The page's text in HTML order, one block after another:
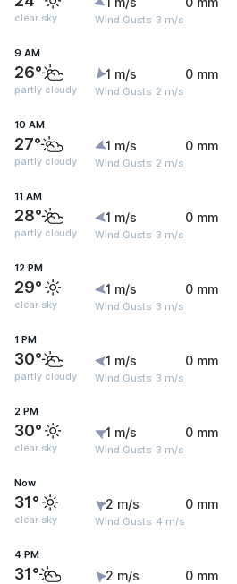
clear sky Wind Gusts: 3 m/s
9 AM
26°
partly cloudy
1 m/s
Wind Gusts: 2 m/s
0 mm
10 AM
27°
partly cloudy
1 m/s
Wind Gusts: 2 m/s
0 mm
11 AM
28°
partly cloudy
1 m/s
Wind Gusts: 3 m/s
0 mm
12 PM
29°
clear sky
1 m/s
Wind Gusts: 3 m/s
0 mm
1 PM
30°
partly cloudy
1 m/s
Wind Gusts: 3 m/s
0 mm
2 PM
30°
clear sky
1 m/s
Wind Gusts: 3 m/s
0 mm
Now
31°
clear sky
2 m/s
Wind Gusts: 4 m/s
0 mm
4 PM
31° 2 m/s 0 mm